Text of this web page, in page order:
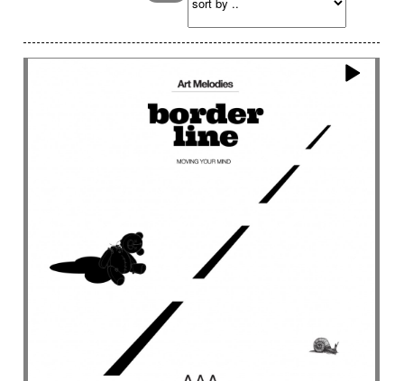
Happy
Happy & joyful
Hopeful Hypnotic
Intimist
Laidback / Cool
Magical
Massive / Heavy
Performance
Romantic
Suggested for animated movie